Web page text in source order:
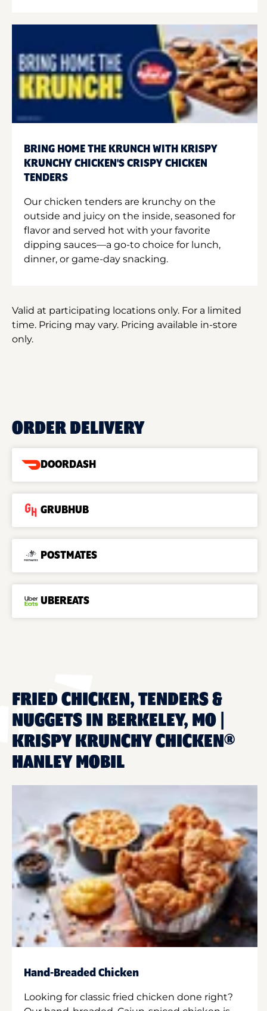
BRING HOME THE KRUNCH WITH KRISPY
KRUNCHY CHICKEN'S CRISPY CHICKEN
TENDERS
Our chicken tenders are krunchy on the
outside and juicy on the inside, seasoned for
flavor and served hot with your favorite
dipping sauces—a go-to choice for lunch,
dinner, or game-day snacking.
Valid at participating locations only. For a limited
time. Pricing may vary. Pricing available in-store
only.
ORDER DELIVERY
DOORDASH
GRUBHUB
POSTMATES
UBEREATS
FRIED CHICKEN, TENDERS &
NUGGETS IN BERKELEY, MO |
KRISPY KRUNCHY CHICKEN®
HANLEY MOBIL
Hand-Breaded Chicken
Looking for classic fried chicken done right?